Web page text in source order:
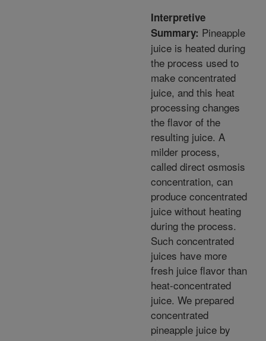
Interpretive
Summary: Pineapple
juice is heated during
the process used to
make concentrated
juice, and this heat
processing changes
the flavor of the
resulting juice. A
milder process,
called direct osmosis
concentration, can
produce concentrated
juice without heating
during the process.
Such concentrated
juices have more
fresh juice flavor than
heat-concentrated
juice. We prepared
concentrated
pineapple juice by